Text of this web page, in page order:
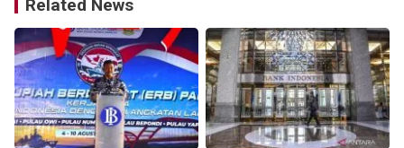
Related News